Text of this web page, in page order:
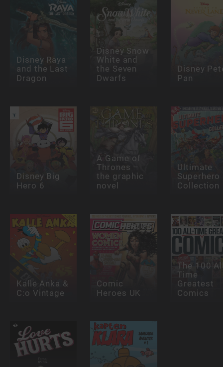
Disney Raya
and the Last
Dragon
Disney Snow
White and
the Seven
Dwarfs
Disney
Pan
Disney Big
Hero 6
A Game of
Thrones –
the graphic
novel
Ultimate
Superhero
Collection
Kalle Anka &
C:o Vintage
Comic
Heroes UK
The 100
Time
Greatest
Comics